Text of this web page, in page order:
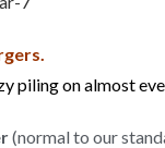
piling on almost
(normal to our